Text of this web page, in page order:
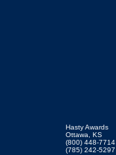
Hasty Awards
Ottawa, KS
(800) 448-7714
(785) 242-5297